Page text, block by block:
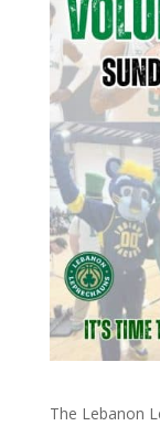
The Lebanon